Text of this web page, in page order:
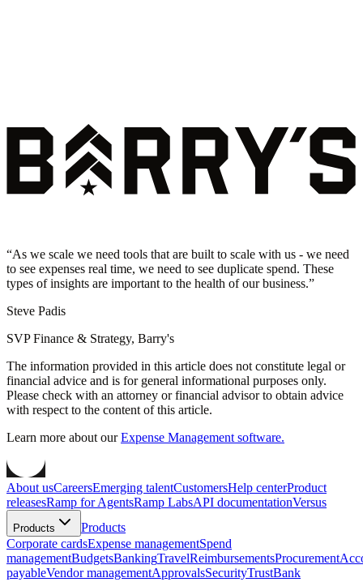
“As we scale we need tools that are built to scale with us - we need
to see expenses real time, we need to see duplicate spend. These
types of insights are important to the health of our business.”
Steve Padis
SVP Finance & Strategy, Barry's
The information provided in this article does not constitute legal or
financial advice and is for general informational purposes only.
Please check with an attorney or financial advisor to obtain advice
with respect to the content of this article.
Learn more about our Expense Management software.
About usCareersEmerging talentCustomersHelp centerProduct
releasesRamp for AgentsRamp LabsAPI documentationVersus
Products
Products
Corporate cardsExpense managementSpend
managementBudgetsBankingTravelReimbursementsProcurement
payableVendor managementApprovalsSecurityTrustBank